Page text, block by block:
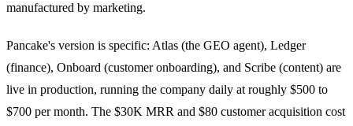
manufactured by marketing.
Pancake's version is specific: Atlas (the GEO agent), Ledger
(finance), Onboard (customer onboarding), and Scribe (content) are
live in production, running the company daily at roughly $500 to
$700 per month. The $30K MRR and $80 customer acquisition cost